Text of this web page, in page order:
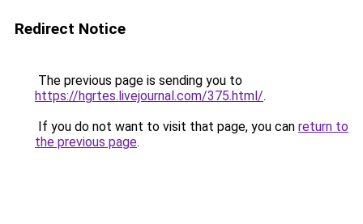
Redirect Notice
The previous page is sending you to
https://hgrtes.livejournal.com/375.html/.
If you do not want to visit that page, you can return to
the previous page.